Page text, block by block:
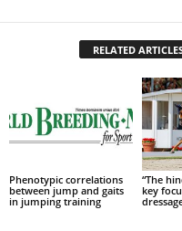
RELATED
Phenotypic correlations
between jump and gaits
in jumping training
“The
key